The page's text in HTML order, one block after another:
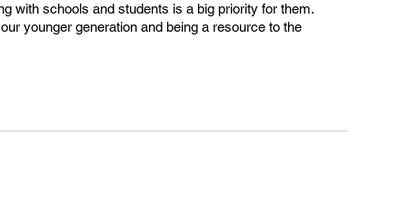
with schools and students is a big priority for them.
younger generation and being a resource to the